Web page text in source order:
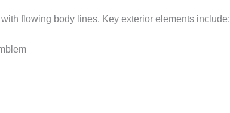
flowing body lines. Key exterior elements include: